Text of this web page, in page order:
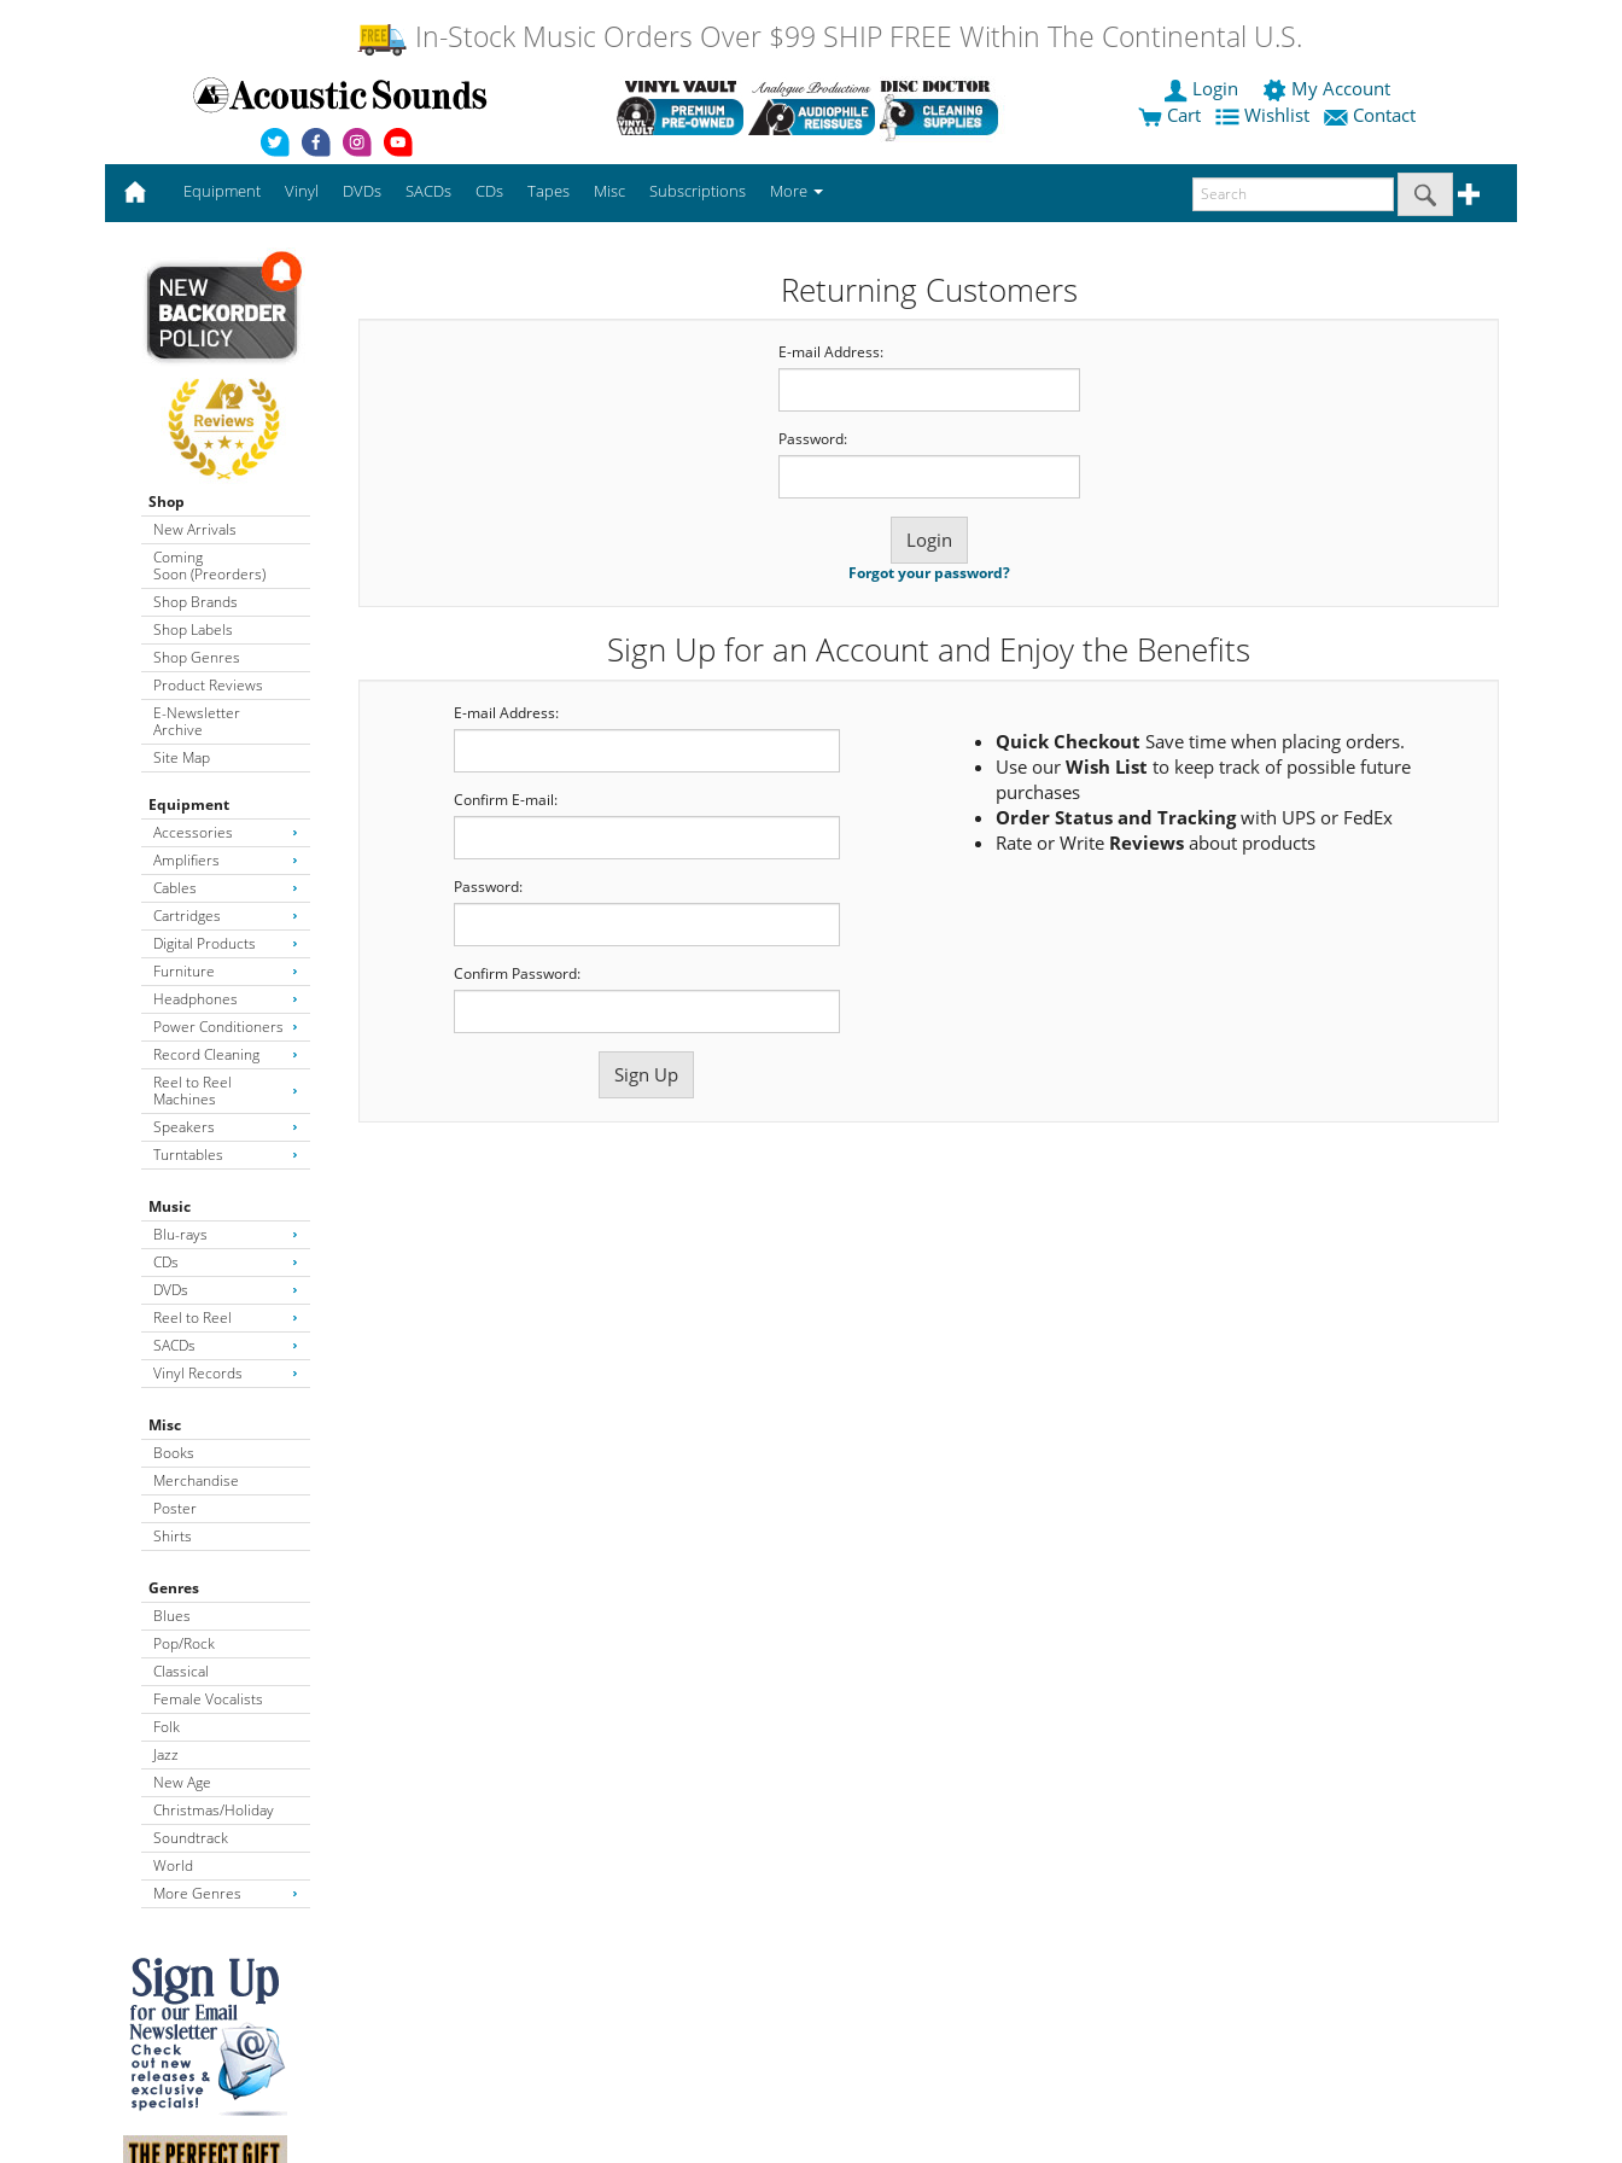
In-Stock Music Orders Over $99 SHIP FREE Within The Continental U.S.
Login
My Account
Cart
Wishlist Contact
Equipment Vinyl DVDs SACDs CDs Tapes Misc Subscriptions More
Shop
New Arrivals
Coming
Soon (Preorders)
Shop Brands
Shop Labels
Shop Genres
Product Reviews
E-Newsletter
Archive
Site Map
Equipment
Accessories
Amplifiers
Cables
Cartridges
Digital Products
Furniture
Headphones
Power Conditioners
Record Cleaning
Reel to Reel
Machines
Speakers
Turntables
Music
Blu-rays
CDs
DVDs
Reel to Reel
SACDs
Vinyl Records
Misc
Books
Merchandise
Poster
Shirts
Genres
Blues
Pop/Rock
Classical
Female Vocalists
Folk
Jazz
New Age
Christmas/Holiday
Soundtrack
World
More Genres
Returning Customers
E-mail Address:
Password:
Forgot your password?
Sign Up for an Account and Enjoy the Benefits
E-mail Address:
Confirm E-mail:
Password:
Confirm Password:
Quick Checkout Save time when placing orders.
Use our Wish List to keep track of possible future
purchases
Order Status and Trackingwith UPS or FedEx
Rate or Write Reviewsabout products